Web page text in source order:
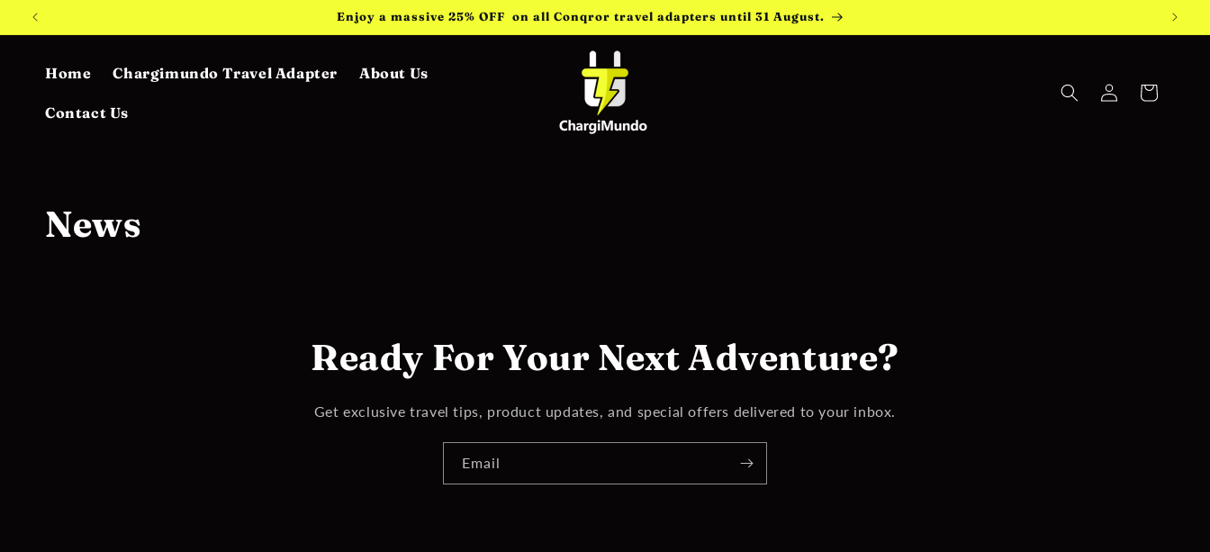
Skip to
Enjoy a massive 25% OFF on all Conqror travel adapters until 31 August.
Home Chargimundo Travel Adapter About Us
Contact Us
Log
in
Cart
News
Ready For Your Next Adventure?
Get exclusive travel tips, product updates, and special offers delivered to your inbox.
Email